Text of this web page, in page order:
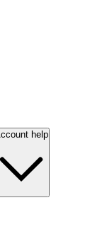
help